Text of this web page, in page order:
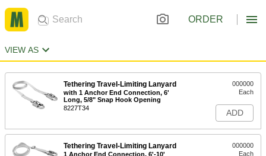
ORDER
VIEW AS
Tethering Travel-Limiting Lanyard
with 1 Anchor End Connection, 6'
Long, 5/8" Snap Hook Opening
8227T34
000000
Each
ADD
Tethering Travel-Limiting Lanyard
1 Anchor End Connection, 6'-10'
000000
Each